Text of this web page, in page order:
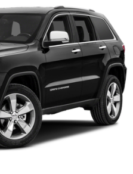
matter how long your
while you're
feels like a chore. With
the perfect position is
(or up, or a little forward),
: Fixed rear seats
for whatever.
more room for your
makes it easy to
the seatback rests on
simple space gains. With